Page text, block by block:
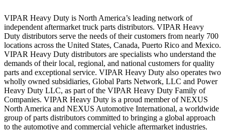
VIPAR Heavy Duty is North America’s leading network of
independent aftermarket truck parts distributors. VIPAR Heavy
Duty distributors serve the needs of their customers from nearly 700
locations across the United States, Canada, Puerto Rico and Mexico.
VIPAR Heavy Duty distributors are specialists who understand the
demands of their local, regional, and national customers for quality
parts and exceptional service. VIPAR Heavy Duty also operates two
wholly owned subsidiaries, Global Parts Network, LLC and Power
Heavy Duty LLC, as part of the VIPAR Heavy Duty Family of
Companies. VIPAR Heavy Duty is a proud member of NEXUS
North America and NEXUS Automotive International, a worldwide
group of parts distributors committed to bringing a global approach
to the automotive and commercial vehicle aftermarket industries.